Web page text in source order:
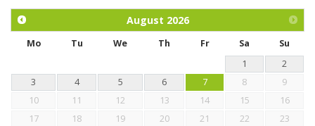
chickens.
August 2026
Mo Tu We Th Fr Sa
Su
1
2
3
4 5 6 7 8
9
10
11 12 13 14 15
16
17
18 19 20 21 22
23